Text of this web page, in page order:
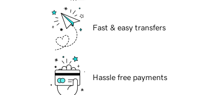
Fast & easy transfers
Hassle free payments